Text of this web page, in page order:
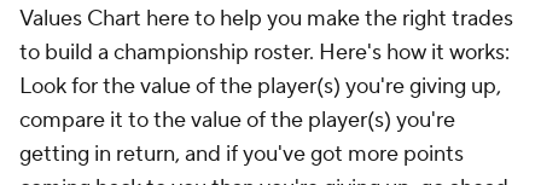
Values Chart here to help you make the right trades
to build a championship roster. Here's how it works:
Look for the value of the player(s) you're giving up,
compare it to the value of the player(s) you're
getting in return, and if you've got more points